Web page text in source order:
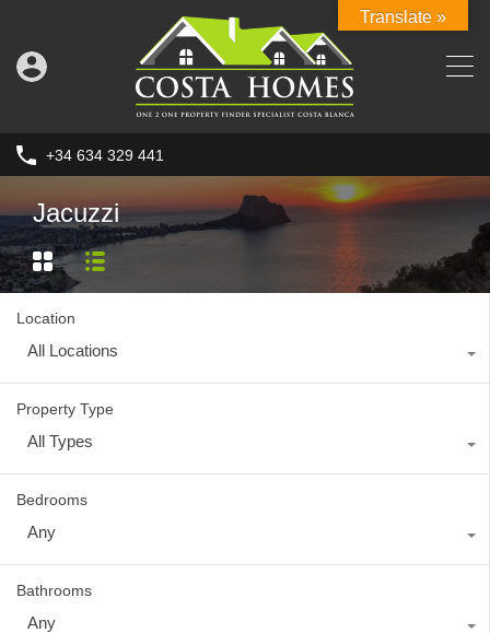
+34 634 329 441
Jacuzzi
Location
All Locations
Property Type
All Types
Bedrooms
Any
Bathrooms
Any
Translate »